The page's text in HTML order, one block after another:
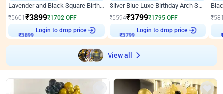
Lavender and Black Square Birthday Decor
₹5601₹3899₹1702 OFF
₹3899 Login to drop price
Silver Blue Luxe Birthday Arch Setup
₹5594₹3799₹1795 OFF
₹3799 Login to drop price
₹
₹
View all